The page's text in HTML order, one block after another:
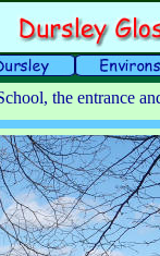
the entrance